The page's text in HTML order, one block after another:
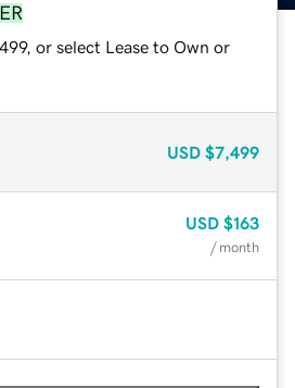
or select Lease to Own or
USD $7,499
USD $163
/ month